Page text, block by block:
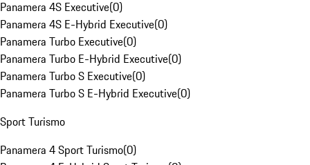
Panamera 4S Executive(0)
Panamera 4S E-Hybrid Executive(0)
Panamera Turbo Executive(0)
Panamera Turbo E-Hybrid Executive(0)
Panamera Turbo S Executive(0)
Panamera Turbo S E-Hybrid Executive(0)
Sport Turismo
Panamera 4 Sport Turismo(0)